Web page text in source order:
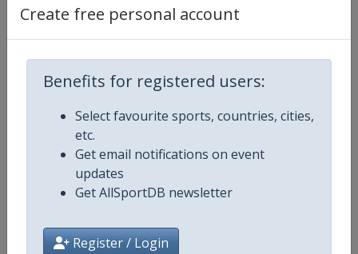
Create free personal account
Benefits for registered users:
Select favourite sports, countries, cities,
etc.
Get email notifications on event
updates
Get AllSportDB newsletter
Register / Login
Lattitude: 48.224200 Longitude:
Events
Map